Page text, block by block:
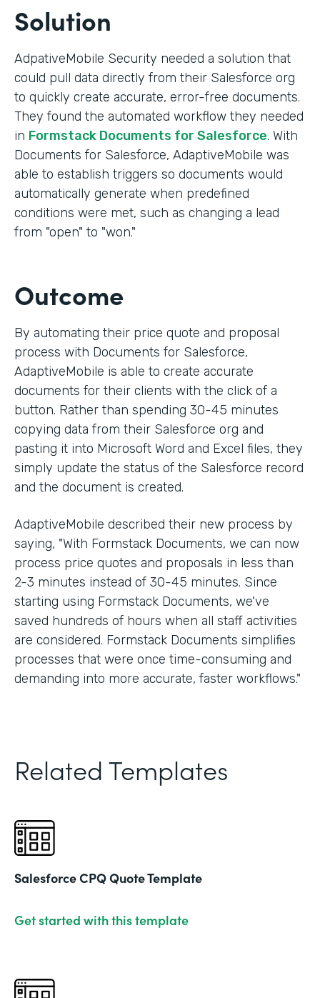
Solution
AdpativeMobile Security needed a solution that
could pull data directly from their Salesforce org
to quickly create accurate, error-free documents.
They found the automated workflow they needed
in Formstack Documents for Salesforce. With
Documents for Salesforce, AdaptiveMobile was
able to establish triggers so documents would
automatically generate when predefined
conditions were met, such as changing a lead
from "open" to "won."
Outcome
By automating their price quote and proposal
process with Documents for Salesforce,
AdaptiveMobile is able to create accurate
documents for their clients with the click of a
button. Rather than spending 30-45 minutes
copying data from their Salesforce org and
pasting it into Microsoft Word and Excel files, they
simply update the status of the Salesforce record
and the document is created.
AdaptiveMobile described their new process by
saying, "With Formstack Documents, we can now
process price quotes and proposals in less than
2-3 minutes instead of 30-45 minutes. Since
starting using Formstack Documents, we've
saved hundreds of hours when all staff activities
are considered. Formstack Documents simplifies
processes that were once time-consuming and
demanding into more accurate, faster workflows."
Related Templates
Salesforce CPQ Quote Template
Get started with this template